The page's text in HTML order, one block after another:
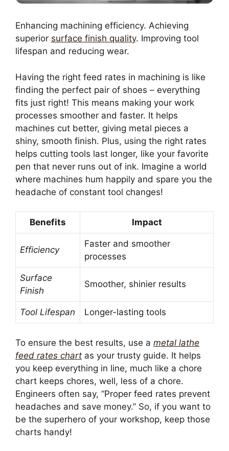
Enhancing machining efficiency. Achieving
superior surface finish quality. Improving tool
lifespan and reducing wear.
Having the right feed rates in machining is like
finding the perfect pair of shoes – everything
fits just right! This means making your work
processes smoother and faster. It helps
machines cut better, giving metal pieces a
shiny, smooth finish. Plus, using the right rates
helps cutting tools last longer, like your favorite
pen that never runs out of ink. Imagine a world
where machines hum happily and spare you the
headache of constant tool changes!
Benefits Impact
Efficiency
Faster and smoother
processes
Surface
Finish
Smoother, shinier results
Tool Lifespan Longer-lasting tools
To ensure the best results, use a metal lathe
feed rates chart as your trusty guide. It helps
you keep everything in line, much like a chore
chart keeps chores, well, less of a chore.
Engineers often say, “Proper feed rates prevent
headaches and save money.” So, if you want to
be the superhero of your workshop, keep those
charts handy!